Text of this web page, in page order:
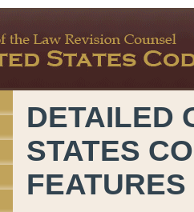
DETAILED
STATES
FEATURES